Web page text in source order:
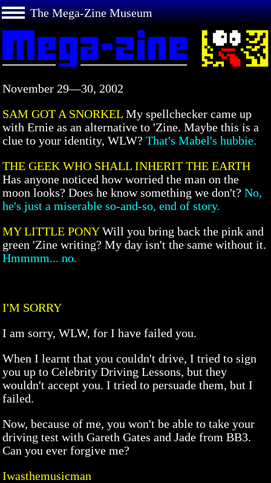
The Mega-Zine Museum
November 29—30, 2002
SAM GOT A SNORKEL My spellchecker came up
with Ernie as an alternative to 'Zine. Maybe this is a
clue to your identity, WLW? That's Mabel's hubbie.
THE GEEK WHO SHALL INHERIT THE EARTH
Has anyone noticed how worried the man on the
moon looks? Does he know something we don't? No,
he's just a miserable so-and-so, end of story.
MY LITTLE PONYWill you bring back the pink and
green 'Zine writing? My day isn't the same without it.
Hmmmm... no.
I'M SORRY
I am sorry, WLW, for I have failed you.
When I learnt that you couldn't drive, I tried to sign
you up to Celebrity Driving Lessons, but they
wouldn't accept you. I tried to persuade them, but I
failed.
Now, because of me, you won't be able to take your
driving test with Gareth Gates and Jade from BB3.
Can you ever forgive me?
Iwasthemusicman